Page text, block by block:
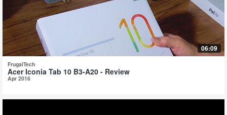
06:09
FrugalTech
Acer Iconia Tab 10 B3-A20 - Review
Apr 2016